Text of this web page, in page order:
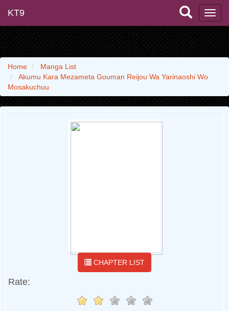
KT9
Home
Manga List
Akumu Kara Mezameta Gouman Reijou Wa Yarinaoshi Wo
Mosakuchuu
CHAPTER LIST
Rate: